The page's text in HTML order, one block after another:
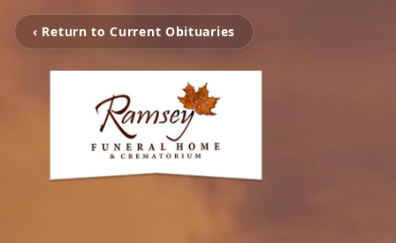
‹ Return to Current Obituaries